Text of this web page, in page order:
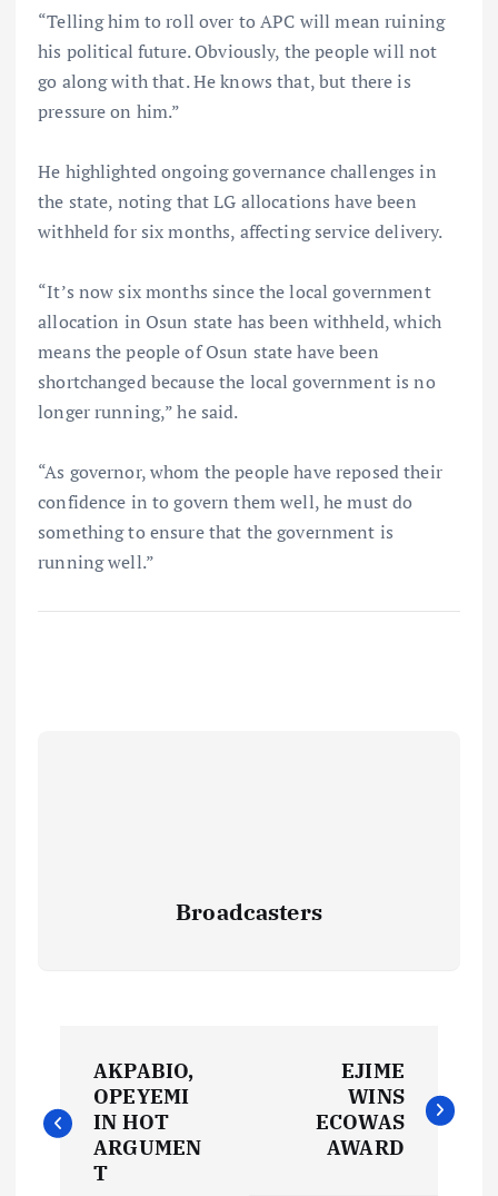
“Telling him to roll over to APC will mean ruining
his political future. Obviously, the people will not
go along with that. He knows that, but there is
pressure on him.”
He highlighted ongoing governance challenges in
the state, noting that LG allocations have been
withheld for six months, affecting service delivery.
“It’s now six months since the local government
allocation in Osun state has been withheld, which
means the people of Osun state have been
shortchanged because the local government is no
longer running,” he said.
“As governor, whom the people have reposed their
confidence in to govern them well, he must do
something to ensure that the government is
running well.”
Broadcasters
o
AKPABIO,
OPEYEMI
IN HOT
ARGUMEN
T
EJIME
WINS
ECOWAS
AWARD